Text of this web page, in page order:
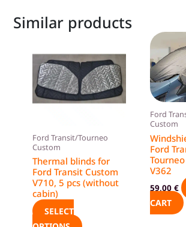
Similar products
Ford Transit/Tourneo
Custom
Thermal blinds for
Ford Transit Custom
V710, 5 pcs (without
cabin)
SELECT
product
has
multiple
variants.
may
be
chosen
on
Ford
Custom
Ford
V362
59,00 €
CART